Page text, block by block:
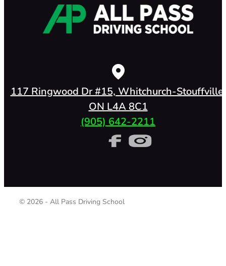
117 Ringwood Dr #15, Whitchurch-Stouffville,
ON L4A 8C1
(905) 642-2211
© 2026 - All Pass Driving School